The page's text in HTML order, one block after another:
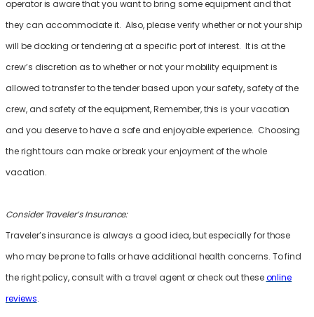
operator is aware that you want to bring some equipment and that
they can accommodate it. Also, please verify whether or not your ship
will be docking or tendering at a specific port of interest. It is at the
crew’s discretion as to whether or not your mobility equipment is
allowed to transfer to the tender based upon your safety, safety of the
crew, and safety of the equipment, Remember, this is your vacation
and you deserve to have a safe and enjoyable experience. Choosing
the right tours can make or break your enjoyment of the whole
vacation.
Consider Traveler’s Insurance:
Traveler’s insurance is always a good idea, but especially for those
who may be prone to falls or have additional health concerns. To find
the right policy, consult with a travel agent or check out theseonline
reviews.